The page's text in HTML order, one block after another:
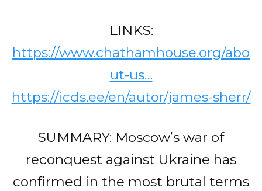
LINKS:
https://www.chathamhouse.org/abo
ut-us…
https://icds.ee/en/autor/james-sherr/
SUMMARY: Moscow’s war of
reconquest against Ukraine has
confirmed in the most brutal terms